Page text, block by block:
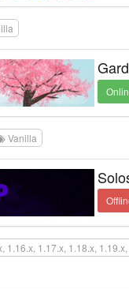
Vanilla
1.16.x, 1.17.x, 1.18.x,